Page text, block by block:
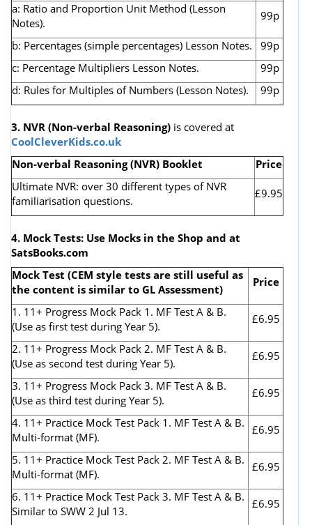
a: Ratio and Proportion Unit Method (Lesson
Notes).
99p
b: Percentages (simple percentages) Lesson Notes.
99p
c: Percentage Multipliers Lesson Notes.
99p
d: Rules for Multiples of Numbers (Lesson Notes).
99p
3. NVR (Non-verbal Reasoning) is covered at
CoolCleverKids.co.uk
Non-verbal Reasoning (NVR) Booklet
Price
Ultimate NVR: over 30 different types of NVR
familiarisation questions.
£9.95
4. Mock Tests: Use Mocks in the Shop and at
SatsBooks.com
Mock Test (CEM style tests are still useful as
the content is similar to GL Assessment)
Price
1. 11+ Progress Mock Pack 1. MF Test A & B.
(Use as first test during Year 5).
£6.95
2. 11+ Progress Mock Pack 2. MF Test A & B.
(Use as second test during Year 5).
£6.95
3. 11+ Progress Mock Pack 3. MF Test A & B.
(Use as third test during Year 5).
£6.95
4. 11+ Practice Mock Test Pack 1. MF Test A & B.
Multi-format (MF).
£6.95
5. 11+ Practice Mock Test Pack 2. MF Test A & B.
Multi-format (MF).
£6.95
6. 11+ Practice Mock Test Pack 3. MF Test A & B.
Similar to SWW 2 Jul 13.
£6.95